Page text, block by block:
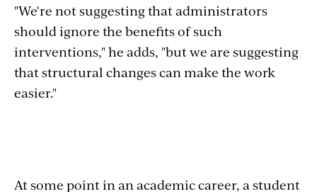
"We're not suggesting that administrators
should ignore the benefits of such
interventions," he adds, "but we are suggesting
that structural changes can make the work
easier."
At some point in an academic career, a student